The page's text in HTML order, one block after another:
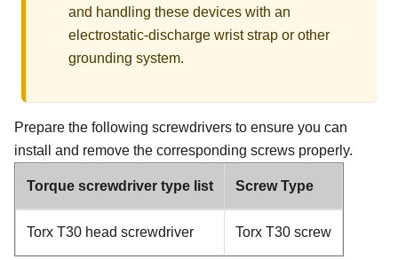
and handling these devices with an
electrostatic-discharge wrist strap or other
grounding system.
Prepare the following screwdrivers to ensure you can
install and remove the corresponding screws properly.
Torque screwdriver type list Screw Type
Torx T30 head screwdriver Torx T30 screw